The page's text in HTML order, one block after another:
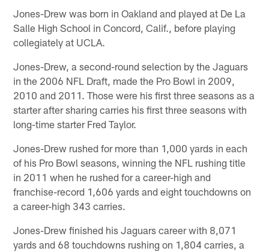
Jones-Drew was born in Oakland and played at De La
Salle High School in Concord, Calif., before playing
collegiately at UCLA.
Jones-Drew, a second-round selection by the Jaguars
in the 2006 NFL Draft, made the Pro Bowl in 2009,
2010 and 2011. Those were his first three seasons as a
starter after sharing carries his first three seasons with
long-time starter Fred Taylor.
Jones-Drew rushed for more than 1,000 yards in each
of his Pro Bowl seasons, winning the NFL rushing title
in 2011 when he rushed for a career-high and
franchise-record 1,606 yards and eight touchdowns on
a career-high 343 carries.
Jones-Drew finished his Jaguars career with 8,071
yards and 68 touchdowns rushing on 1,804 carries, a